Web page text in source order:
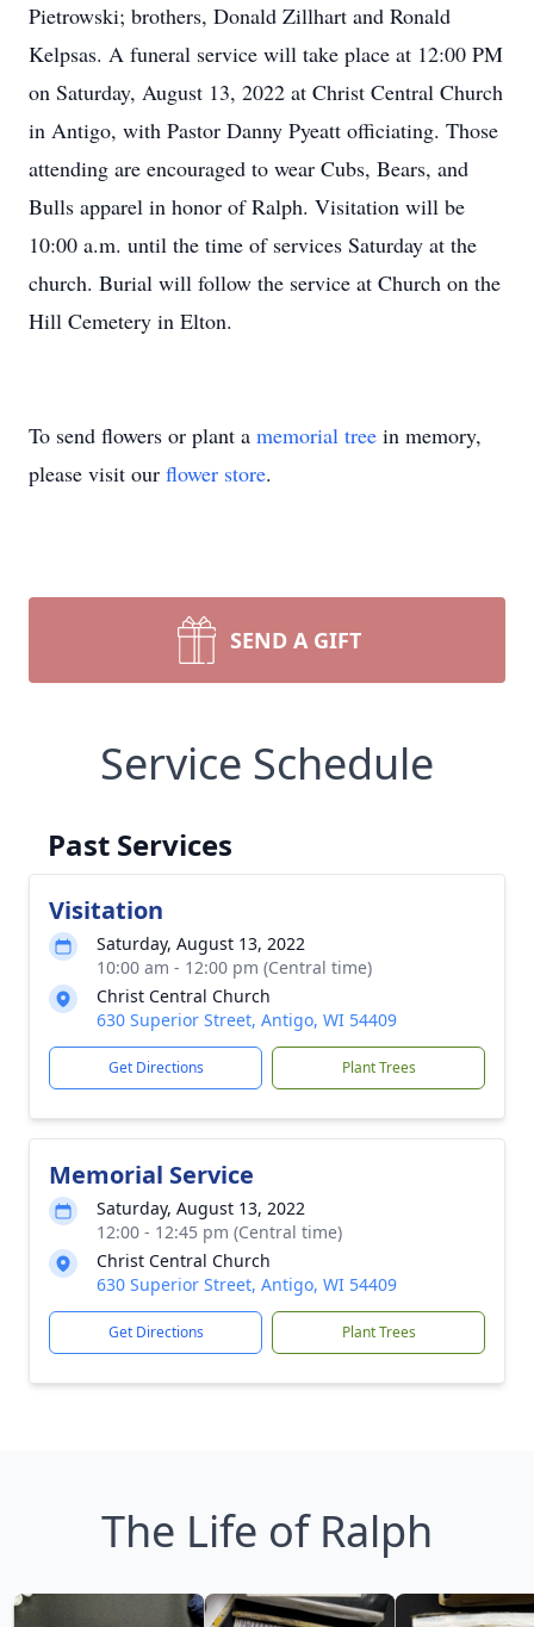
Pietrowski; brothers, Donald Zillhart and Ronald
Kelpsas. A funeral service will take place at 12:00 PM
on Saturday, August 13, 2022 at Christ Central Church
in Antigo, with Pastor Danny Pyeatt officiating. Those
attending are encouraged to wear Cubs, Bears, and
Bulls apparel in honor of Ralph. Visitation will be
10:00 a.m. until the time of services Saturday at the
church. Burial will follow the service at Church on the
Hill Cemetery in Elton.
To send flowers or plant a memorial tree in memory,
please visit our flower store.
SEND A GIFT
Service Schedule
Past Services
Visitation
Saturday, August 13, 2022
10:00 am - 12:00 pm (Central time)
Christ Central Church
630 Superior Street, Antigo, WI 54409
Get Directions Plant Trees
Memorial Service
Saturday, August 13, 2022
12:00 - 12:45 pm (Central time)
Christ Central Church
630 Superior Street, Antigo, WI 54409
Get Directions Plant Trees
The Life of Ralph